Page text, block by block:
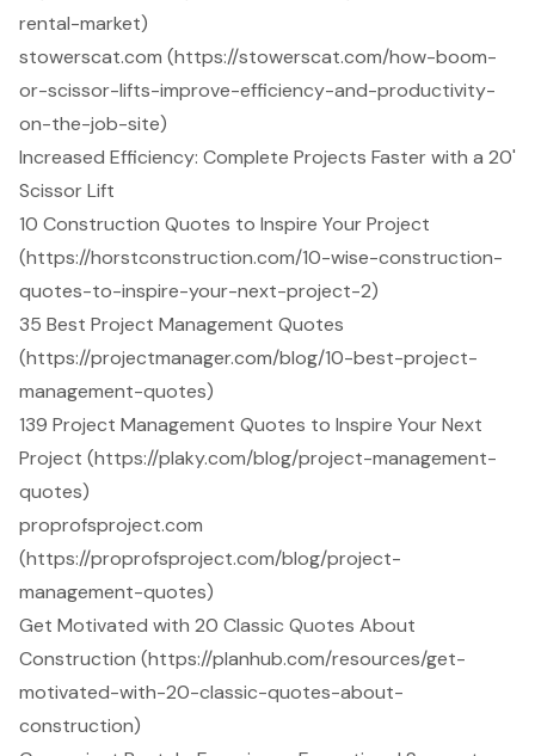
rental-market)
stowerscat.com (https://stowerscat.com/how-boom-
or-scissor-lifts-improve-efficiency-and-productivity-
on-the-job-site)
Increased Efficiency: Complete Projects Faster with a 20'
Scissor Lift
10 Construction Quotes to Inspire Your Project
(https://horstconstruction.com/10-wise-construction-
quotes-to-inspire-your-next-project-2)
35 Best Project Management Quotes
(https://projectmanager.com/blog/10-best-project-
management-quotes)
139 Project Management Quotes to Inspire Your Next
Project (https://plaky.com/blog/project-management-
quotes)
proprofsproject.com
(https://proprofsproject.com/blog/project-
management-quotes)
Get Motivated with 20 Classic Quotes About
Construction (https://planhub.com/resources/get-
motivated-with-20-classic-quotes-about-
construction)